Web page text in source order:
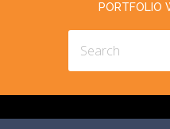
PORTFOLIO